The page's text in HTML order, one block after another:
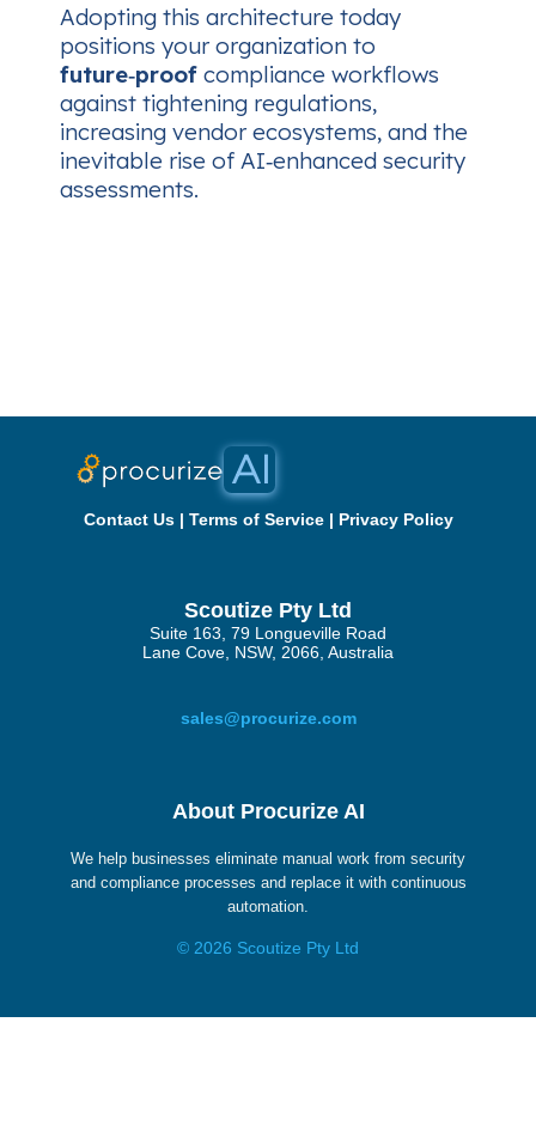
Adopting this architecture today
positions your organization to
future‑proof compliance workflows
against tightening regulations,
increasing vendor ecosystems, and the
inevitable rise of AI‑enhanced security
assessments.
Contact Us| Terms of Service| Privacy Policy
Scoutize Pty Ltd
Suite 163, 79 Longueville Road
Lane Cove, NSW, 2066, Australia
sales@procurize.com
About Procurize AI
We help businesses eliminate manual work from security
and compliance processes and replace it with continuous
automation.
© 2026 Scoutize Pty Ltd